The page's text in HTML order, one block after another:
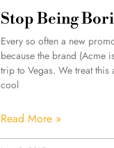
Stop Being
Every so often a new
because the brand (Acme
trip to Vegas. We treat
cool
Read More »